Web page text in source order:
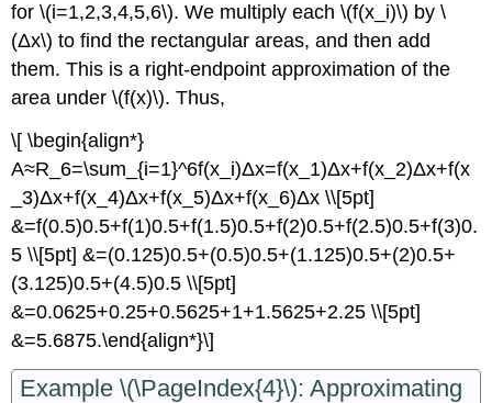
for \(i=1,2,3,4,5,6\). We multiply each \(f(x_i)\) by \
(Δx\) to find the rectangular areas, and then add
them. This is a right-endpoint approximation of the
area under \(f(x)\). Thus,
\[ \begin{align*}
A≈R_6=\sum_{i=1}^6f(x_i)Δx=f(x_1)Δx+f(x_2)Δx+f(x
_3)Δx+f(x_4)Δx+f(x_5)Δx+f(x_6)Δx \\[5pt]
&=f(0.5)0.5+f(1)0.5+f(1.5)0.5+f(2)0.5+f(2.5)0.5+f(3)0.
5 \\[5pt] &=(0.125)0.5+(0.5)0.5+(1.125)0.5+(2)0.5+
(3.125)0.5+(4.5)0.5 \\[5pt]
&=0.0625+0.25+0.5625+1+1.5625+2.25 \\[5pt]
&=5.6875.\end{align*}\]
Example \(\PageIndex{4}\): Approximating